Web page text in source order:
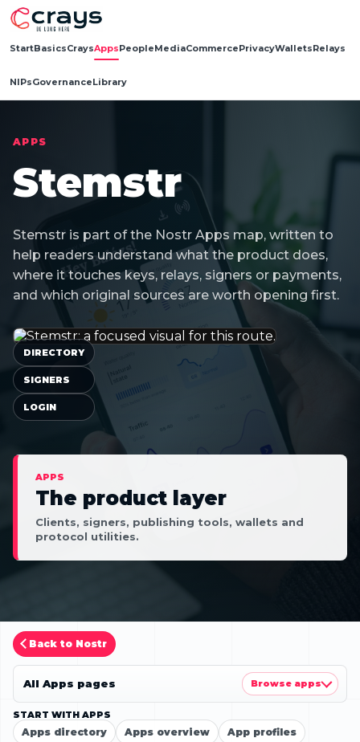
StartBasicsCraysAppsPeopleMediaCommercePrivacyWalletsRelays
NIPsGovernanceLibrary
APPS
Stemstr
Stemstr is part of the Nostr Apps map, written to
help readers understand what the product does,
where it touches keys, relays, signers or payments,
and which original sources are worth opening first.
APPS
The product layer
Clients, signers, publishing tools, wallets and
protocol utilities.
DIRECTORY
SIGNERS
LOGIN
Back to Nostr
START WITH APPS
Apps directory Apps overview App profiles
All Apps pages Browse apps